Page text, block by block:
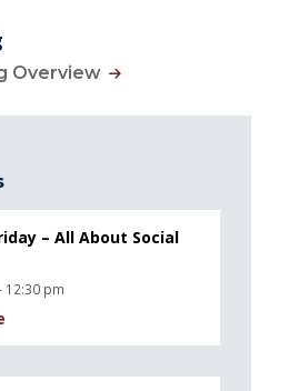
Overview
– All About Social
12:30 pm